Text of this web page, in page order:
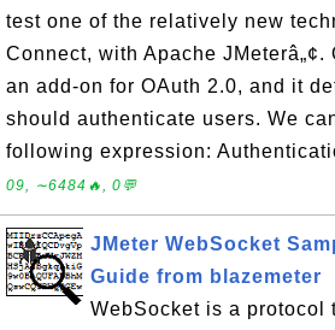
test one of the relatively new
Connect, with Apache JMeterâ„¢.
an add-on for OAuth 2.0, and it
should authenticate users. We
following expression:
09, ∼6484🔥, 0💬
JMeter WebSocket
Guide from blazemeter
WebSocket is a protocol